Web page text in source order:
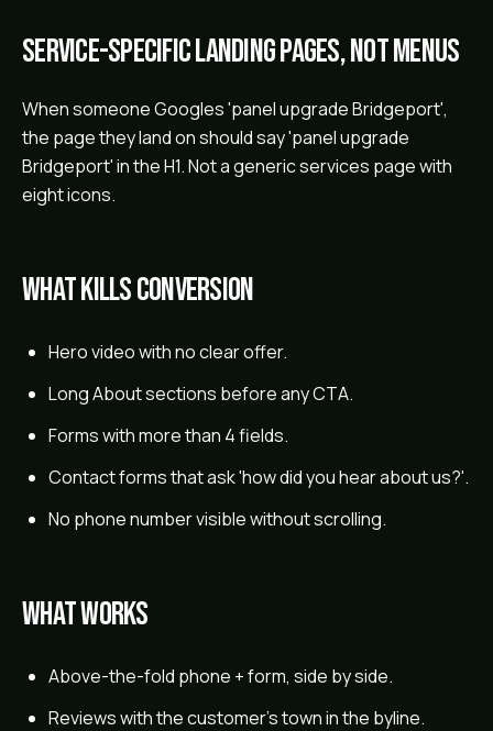
Service-specific landing pages, not menus
When someone Googles 'panel upgrade Bridgeport',
the page they land on should say 'panel upgrade
Bridgeport' in the H1. Not a generic services page with
eight icons.
What kills conversion
Hero video with no clear offer.
Long About sections before any CTA.
Forms with more than 4 fields.
Contact forms that ask 'how did you hear about us?'.
No phone number visible without scrolling.
What works
Above-the-fold phone + form, side by side.
Reviews with the customer's town in the byline.